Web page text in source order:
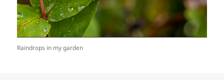
Raindrops in my garden